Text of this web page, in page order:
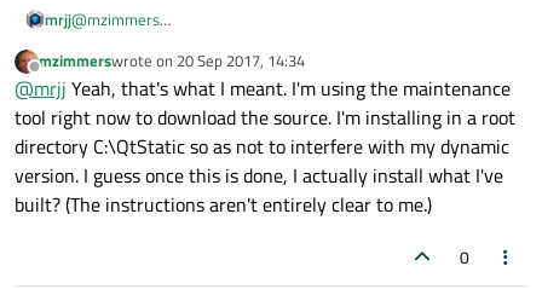
mrjj@mzimmers
do you mean
windows-build-qt-static.ps1 thing ?
Sorry i have never used it. i installed the source via maintenance
tool.
Offline
mzimmerswrote on 20 Sep 2017, 14:34
last edited by
@mrjj Yeah, that's what I meant. I'm using the maintenance
tool right now to download the source. I'm installing in a root
directory C:\QtStatic so as not to interfere with my dynamic
version. I guess once this is done, I actually install what I've
built? (The instructions aren't entirely clear to me.)
0